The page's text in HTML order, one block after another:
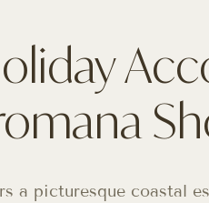
a picturesque coastal